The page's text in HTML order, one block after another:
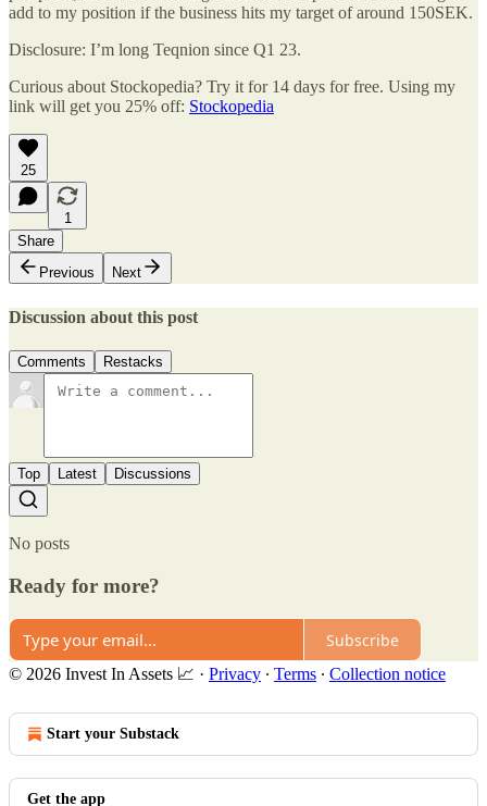
add to my position if the business hits my target of around 150SEK.
Disclosure: I’m long Teqnion since Q1 23.
Curious about Stockopedia? Try it for 14 days for free. Using my
link will get you 25% off: Stockopedia
25
1
Share
Previous
Next
Discussion about this post
Comments Restacks
Top Latest Discussions
No posts
Ready for more?
Subscribe
© 2026 Invest In Assets 📈 · Privacy ∙ Terms ∙ Collection notice
Start your Substack
Get the app